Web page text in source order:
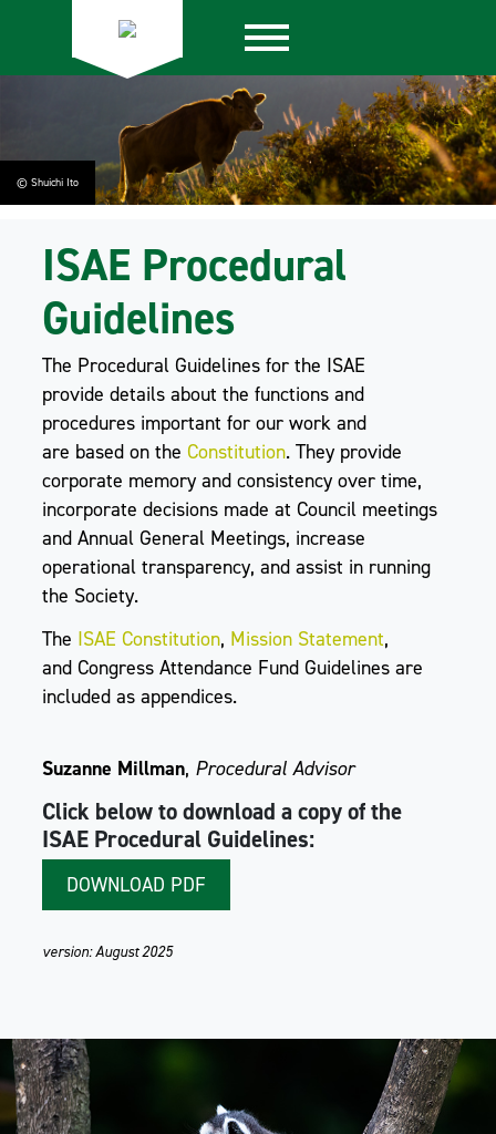
© Shuichi Ito
ISAE Procedural
Guidelines
The Procedural Guidelines for the ISAE
provide details about the functions and
procedures important for our work and
are based on theConstitution. They provide
corporate memory and consistency over time,
incorporate decisions made at Council meetings
and Annual General Meetings, increase
operational transparency, and assist in running
the Society.
The ISAE Constitution, Mission Statement,
and Congress Attendance Fund Guidelines are
included as appendices.
Suzanne Millman, Procedural Advisor
Click below to download a copy of the
ISAE Procedural Guidelines:
DOWNLOAD PDF
version: August 2025